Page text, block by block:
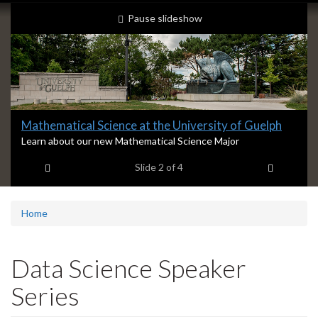
Slideshow
Banners
slideshow playing
Pause slideshow
Slide
2
Mathematical Science at the University of Guelph
S
2
m
a
r
Learn about our new Mathematical Science Major
Slide 2 of 4
Home
Data Science Speaker
Series